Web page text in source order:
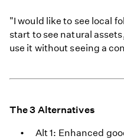
"I would like to see local
start to see natural
use it without seeing a
The 3 Alternatives
Alt 1: Enhanced